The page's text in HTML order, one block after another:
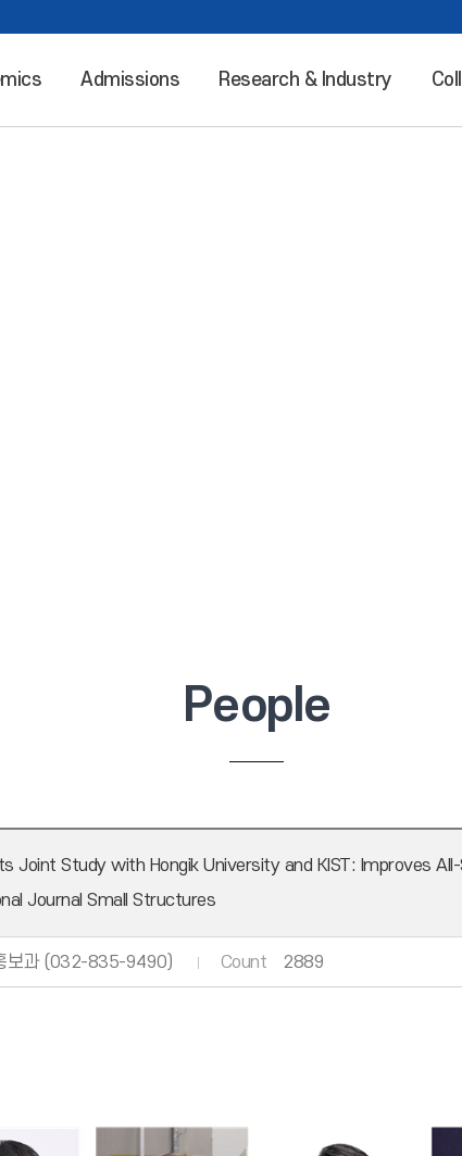
Admissions Research & Industry
People
Joint Study with Hongik University and KIST: Improves
Journal Small Structures
보과 (032-835-9490) Count 2889